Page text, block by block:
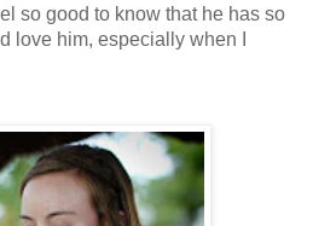
so good to know that he has so
love him, especially when I